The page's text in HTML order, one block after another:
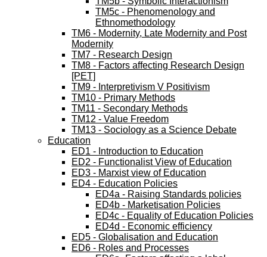
TM5c - Phenomenology and
Ethnomethodology
TM6 - Modernity, Late Modernity and Post
Modernity
TM7 - Research Design
TM8 - Factors affecting Research Design
[PET]
TM9 - Interpretivism V Positivism
TM10 - Primary Methods
TM11 - Secondary Methods
TM12 - Value Freedom
TM13 - Sociology as a Science Debate
Education
ED1 - Introduction to Education
ED2 - Functionalist View of Education
ED3 - Marxist view of Education
ED4 - Education Policies
ED4a - Raising Standards policies
ED4b - Marketisation Policies
ED4c - Equality of Education Policies
ED4d - Economic efficiency
ED5 - Globalisation and Education
ED6 - Roles and Processes